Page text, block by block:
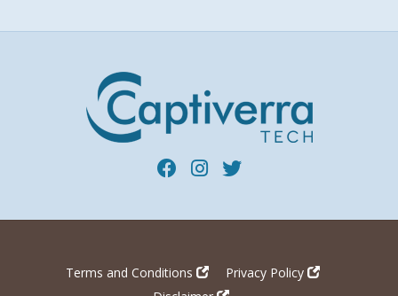
Terms and Conditions
Privacy Policy